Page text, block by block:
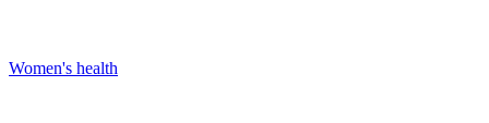
Women's health